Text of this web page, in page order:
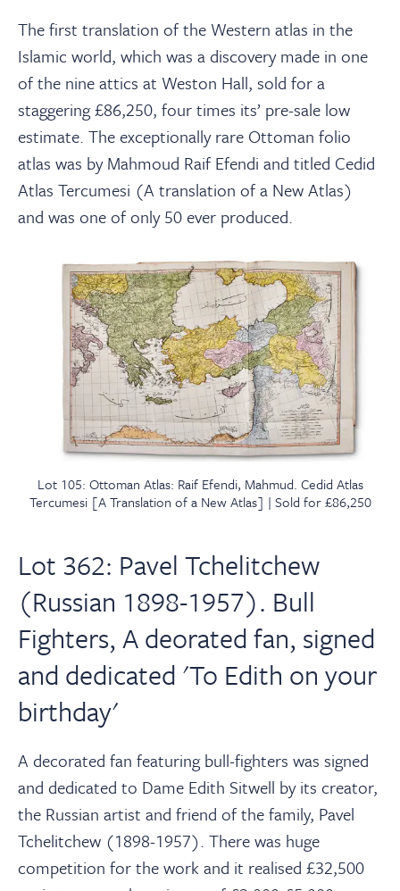
The first translation of the Western atlas in the
Islamic world, which was a discovery made in one
of the nine attics at Weston Hall, sold for a
staggering £86,250, four times its’ pre-sale low
estimate. The exceptionally rare Ottoman folio
atlas was by Mahmoud Raif Efendi and titled Cedid
Atlas Tercumesi (A translation of a New Atlas)
and was one of only 50 ever produced.
Lot 105: Ottoman Atlas: Raif Efendi, Mahmud. Cedid Atlas
Tercumesi [A Translation of a New Atlas] | Sold for £86,250
Lot 362: Pavel Tchelitchew
(Russian 1898-1957). Bull
Fighters, A deorated fan, signed
and dedicated 'To Edith on your
birthday'
A decorated fan featuring bull-fighters was signed
and dedicated to Dame Edith Sitwell by its creator,
the Russian artist and friend of the family, Pavel
Tchelitchew (1898-1957). There was huge
competition for the work and it realised £32,500